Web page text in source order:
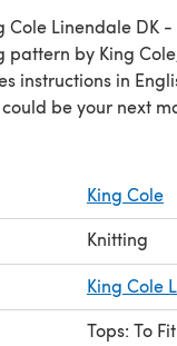
Cole Linendale DK
instructions in
be your next
King Cole
Knitting
King Cole
Tops: To